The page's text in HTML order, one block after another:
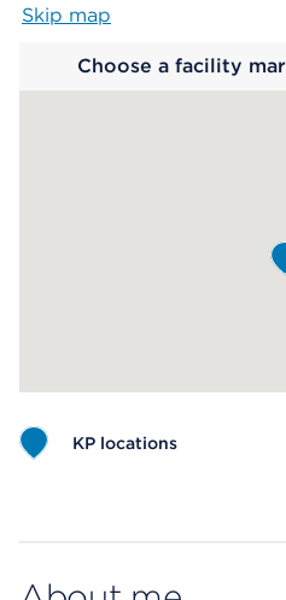
Skip map
Choose a facility
KP locations